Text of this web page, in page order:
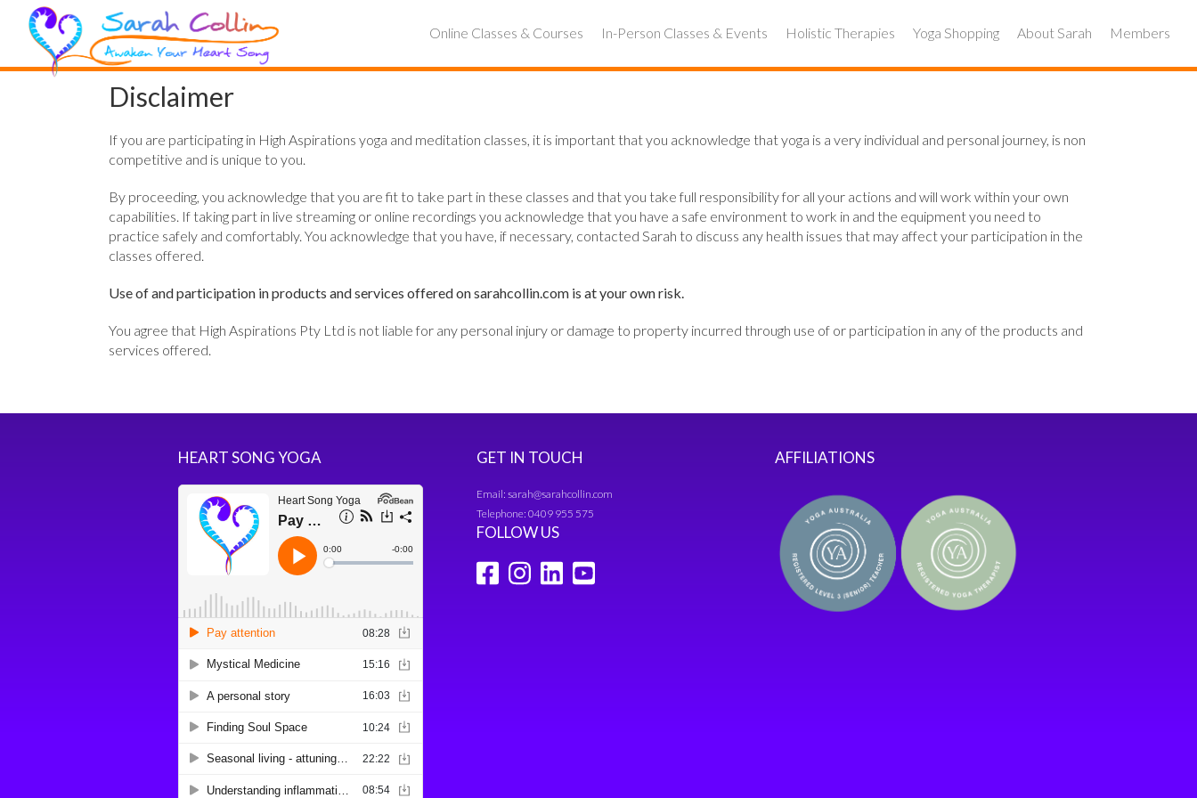
Online Classes & Courses In-Person Classes & Events Holistic Therapies Yoga Shopping About Sarah Members
Disclaimer
If you are participating in High Aspirations yoga and meditation classes, it is important that you acknowledge that yoga is a very individual and personal journey, is non
competitive and is unique to you.
By proceeding, you acknowledge that you are fit to take part in these classes and that you take full responsibility for all your actions and will work within your own
capabilities. If taking part in live streaming or online recordings you acknowledge that you have a safe environment to work in and the equipment you need to
practice safely and comfortably. You acknowledge that you have, if necessary, contacted Sarah to discuss any health issues that may affect your participation in the
classes offered.
Use of and participation in products and services offered on sarahcollin.com is at your own risk.
You agree that High Aspirations Pty Ltd is not liable for any personal injury or damage to property incurred through use of or participation in any of the products and
services offered.
HEART SONG YOGA GET IN TOUCH
Email: sarah@sarahcollin.com
Telephone: 0409 955 575
FOLLOW US
AFFILIATIONS